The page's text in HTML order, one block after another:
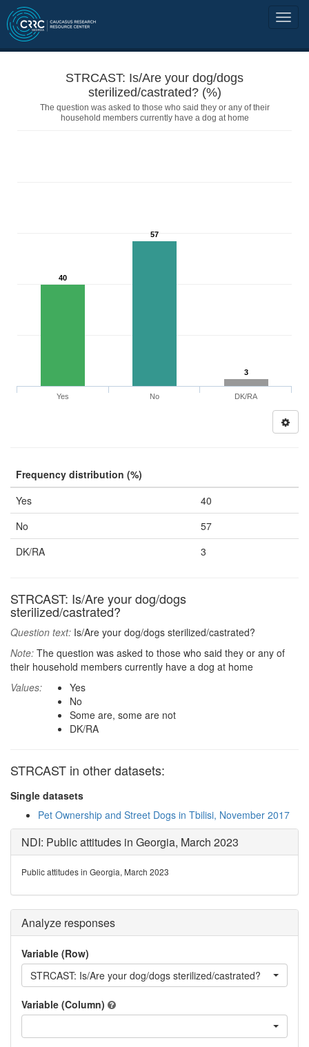
STRCAST: Is/Are your dog/dogs
sterilized/castrated? (%)
The question was asked to those who said they or any of their
household members currently have a dog at home
40
57
3
Yes No DK/RA
Frequency distribution (%)
Yes
40
No
57
DK/RA
3
STRCAST: Is/Are your dog/dogs
sterilized/castrated?
Question text: Is/Are your dog/dogs sterilized/castrated?
Note: The question was asked to those who said they or any of
their household members currently have a dog at home
Values:
Yes
No
Some are, some are not
DK/RA
STRCAST in other datasets:
Single datasets
Pet Ownership and Street Dogs in Tbilisi, November 2017
NDI: Public attitudes in Georgia, March 2023
Public attitudes in Georgia, March 2023
Analyze responses
Variable (Row)
STRCAST: Is/Are your dog/dogs sterilized/castrated?
Variable (Column)